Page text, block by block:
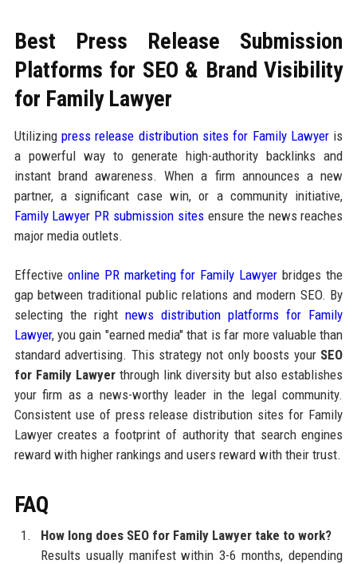
Best Press Release Submission
Platforms for SEO & Brand Visibility
for Family Lawyer
Utilizing press release distribution sites for Family Lawyer is
a powerful way to generate high-authority backlinks and
instant brand awareness. When a firm announces a new
partner, a significant case win, or a community initiative,
Family Lawyer PR submission sitesensure the news reaches
major media outlets.
Effective online PR marketing for Family Lawyer bridges the
gap between traditional public relations and modern SEO. By
selecting the right news distribution platforms for Family
Lawyer, you gain "earned media" that is far more valuable than
standard advertising. This strategy not only boosts your SEO
for Family Lawyerthrough link diversity but also establishes
your firm as a news-worthy leader in the legal community.
Consistent use of press release distribution sites for Family
Lawyer creates a footprint of authority that search engines
reward with higher rankings and users reward with their trust.
FAQ
How long does SEO for Family Lawyer take to work?
Results usually manifest within 3-6 months, depending